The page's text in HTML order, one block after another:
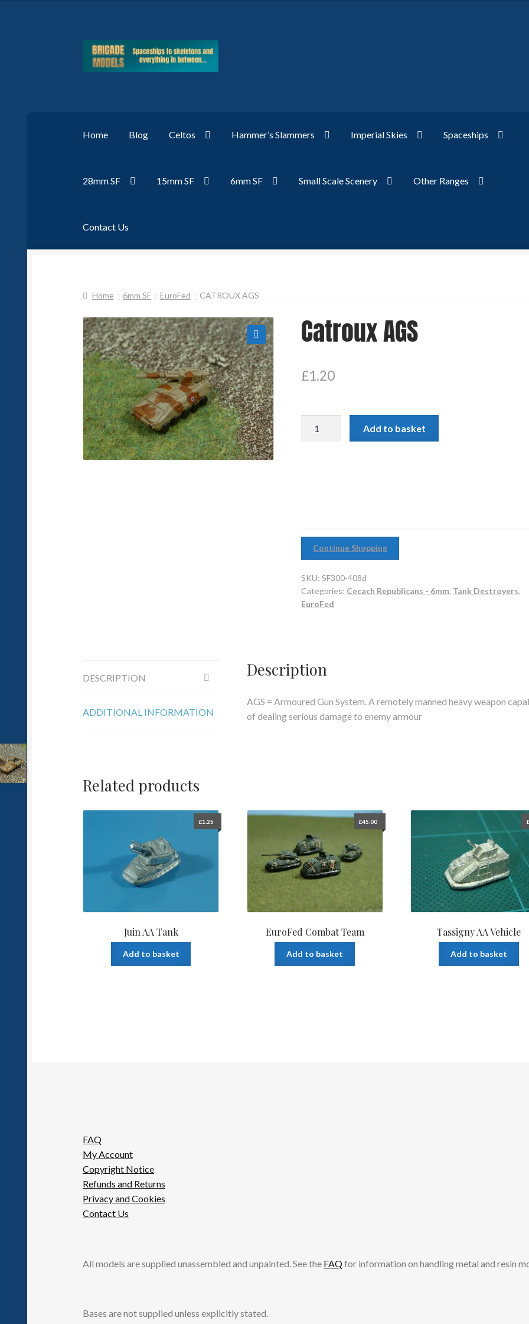
Skip
Skip
Home Blog Celtos Hammer’s Slammers Imperial Skies Spaceships
28mm SF 15mm SF 6mm SF Small Scale Scenery Other Ranges
Contact Us
Home 6mm SF EuroFed CATROUX AGS
🔍
Catroux AGS
£1.20
Add to basket
Continue Shopping
SKU:SF300-408d
Categories: Cecach Republicans - 6mm, Tank Destroyers,
EuroFed
DESCRIPTION
ADDITIONAL INFORMATION
Description
AGS = Armoured Gun System. A remotely manned heavy weapon
of dealing serious damage to enemy armour
Related products
Juin AA Tank
£1.25
Add to basket
EuroFed Combat Team
£45.00
Add to basket
Tassigny AA Vehicle
£
Add to basket
FAQ
My Account
Copyright Notice
Refunds and Returns
Privacy and Cookies
Contact Us
All models are supplied unassembled and unpainted. See the FAQfor information on handling metal and resin
Bases are not supplied unless explicitly stated.